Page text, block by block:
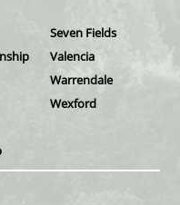
Seven Fields
Valencia
Warrendale
Wexford